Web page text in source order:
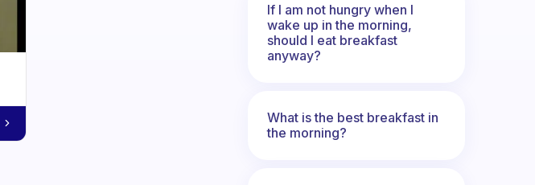
If I am not hungry when I
wake up in the morning,
should I eat breakfast
anyway?
What is the best breakfast in
the morning?